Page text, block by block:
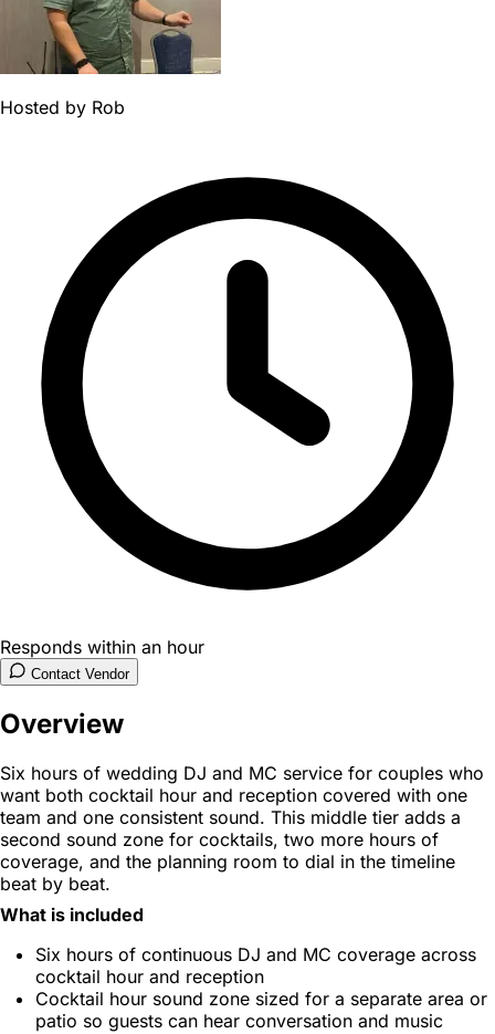
Hosted by Rob
Responds within an hour
Contact Vendor
Overview
Six hours of wedding DJ and MC service for couples who
want both cocktail hour and reception covered with one
team and one consistent sound. This middle tier adds a
second sound zone for cocktails, two more hours of
coverage, and the planning room to dial in the timeline
beat by beat.
What is included
Six hours of continuous DJ and MC coverage across
cocktail hour and reception
Cocktail hour sound zone sized for a separate area or
patio so guests can hear conversation and music